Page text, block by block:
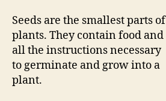
Seeds are the smallest parts of
plants. They contain food and
all the instructions necessary
to germinate and grow into a
plant.